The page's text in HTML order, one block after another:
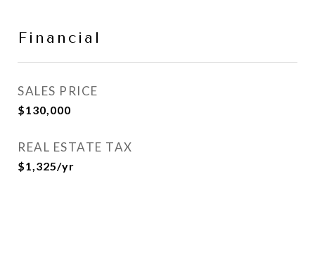
Financial
SALES PRICE
$130,000
REAL ESTATE TAX
$1,325/yr